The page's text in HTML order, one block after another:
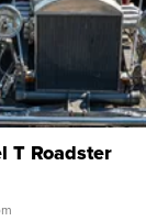
T Roadster